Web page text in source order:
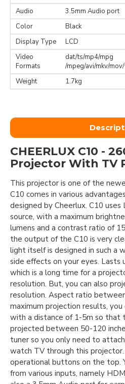
Audio
3.5mm Audio port
Color
Black
Display Type
LCD
Video
Formats
dat/ts/mp4/mpg
/mpeg/avi/mkv/
Weight
1.7kg
CHEERLUX C10 -
Projector With TV
This projector is one of the
C10 comes in various
designed by Cheerlux. C10
source, with a maximum
lumens and a contrast ratio of
the output of the C10 is very
light itself is designed in such a
side effects on your eyes. Lasts
which is a long time for a
resolution. But, you can also
resolution. Aspect ratio
maximum projection results,
with a distance of 1-5m so that
projected between 50-120
tuner so you only need to
watch TV through this
operational buttons on the top.
from various inputs, namely